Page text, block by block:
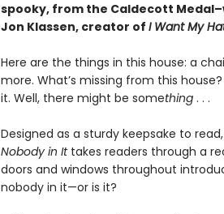
spooky, from the Caldecott
Jon Klassen, creator of I Want My
Here are the things in this house: a
more. What’s missing from this
it. Well, there might be something. . .
Designed as a sturdy keepsake to
Nobody in Ittakes readers through a
doors and windows throughout
nobody in it—or is it?